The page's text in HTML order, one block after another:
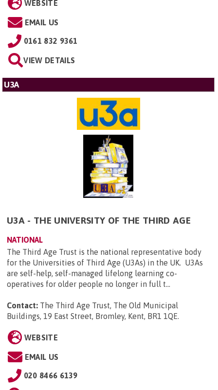
WEBSITE
EMAIL US
0161 832 9361
VIEW DETAILS
U3A
U3A - THE UNIVERSITY OF THE THIRD AGE
NATIONAL
The Third Age Trust is the national representative body
for the Universities of Third Age (U3As) in the UK. U3As
are self-help, self-managed lifelong learning co-
operatives for older people no longer in full t...
Contact: The Third Age Trust, The Old Municipal
Buildings, 19 East Street, Bromley, Kent, BR1 1QE.
WEBSITE
EMAIL US
020 8466 6139